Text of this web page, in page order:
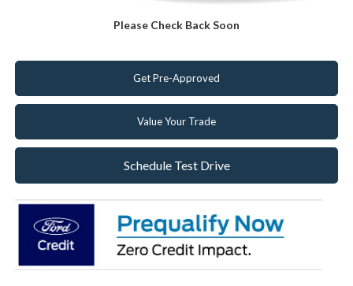
Please Check Back Soon
Get Today's Best Deal!
Get Pre-Approved
Value Your Trade
Schedule Test Drive